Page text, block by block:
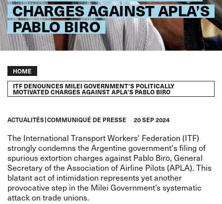
CHARGES AGAINST APLA’S
PABLO BIRO
Breadcrumb
HOME
ITF DENOUNCES MILEI GOVERNMENT’S POLITICALLY
MOTIVATED CHARGES AGAINST APLA’S PABLO BIRO
ACTUALITÉS COMMUNIQUÉ DE PRESSE 20 SEP 2024
The International Transport Workers' Federation (ITF)
strongly condemns the Argentine government's filing of
spurious extortion charges against Pablo Biro, General
Secretary of the Association of Airline Pilots (APLA). This
blatant act of intimidation represents yet another
provocative step in the Milei Government’s systematic
attack on trade unions.